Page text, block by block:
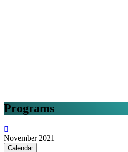
Programs
November 2021
Calendar